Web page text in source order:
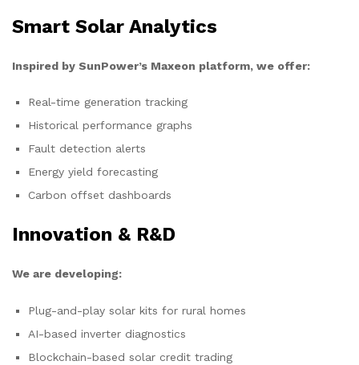
Smart Solar Analytics
Inspired by SunPower’s Maxeon platform, we offer:
Real-time generation tracking
Historical performance graphs
Fault detection alerts
Energy yield forecasting
Carbon offset dashboards
Innovation & R&D
We are developing:
Plug-and-play solar kits for rural homes
AI-based inverter diagnostics
Blockchain-based solar credit trading